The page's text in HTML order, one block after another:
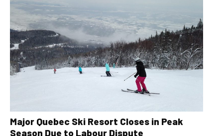
Major Quebec Ski Resort Closes in Peak
Season Due to Labour Dispute